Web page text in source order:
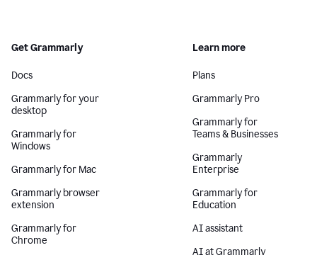
Get Grammarly
Docs
Grammarly for your
desktop
Grammarly for
Windows
Grammarly for Mac
Grammarly browser
extension
Grammarly for
Chrome
Learn more
Plans
Grammarly Pro
Grammarly for
Teams & Businesses
Grammarly
Enterprise
Grammarly for
Education
AI assistant
AI at Grammarly